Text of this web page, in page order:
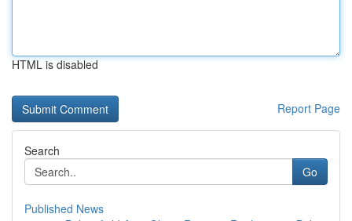
HTML is disabled
Report Page
Search
Go
Published News